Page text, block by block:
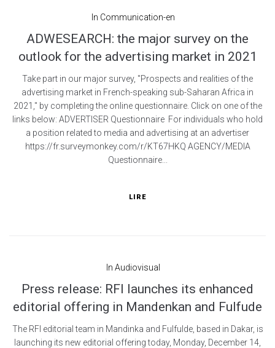
In Communication-en
ADWESEARCH: the major survey on the
outlook for the advertising market in 2021
Take part in our major survey, "Prospects and realities of the
advertising market in French-speaking sub-Saharan Africa in
2021," by completing the online questionnaire. Click on one of the
links below: ADVERTISER Questionnaire For individuals who hold
a position related to media and advertising at an advertiser
https://fr.surveymonkey.com/r/KT67HKQ AGENCY/MEDIA
Questionnaire...
LIRE
In Audiovisual
Press release: RFI launches its enhanced
editorial offering in Mandenkan and Fulfude
The RFI editorial team in Mandinka and Fulfulde, based in Dakar, is
launching its new editorial offering today, Monday, December 14,